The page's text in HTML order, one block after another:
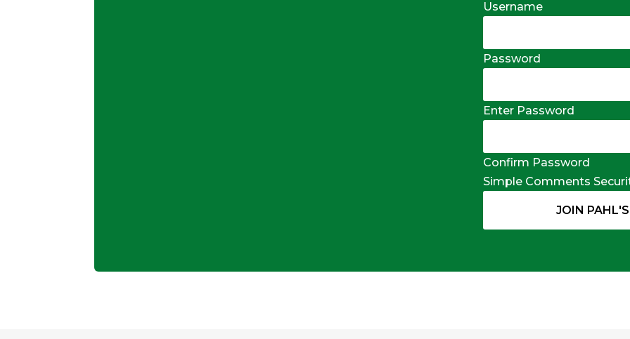
Username
Password
Enter Password
Confirm Password
Simple Comments